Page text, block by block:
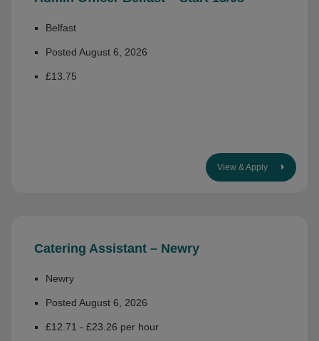
Belfast
Posted August 6, 2026
£13.75
View & Apply
Catering Assistant – Newry
Newry
Posted August 6, 2026
£12.71 - £23.26 per hour